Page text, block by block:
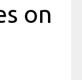
on